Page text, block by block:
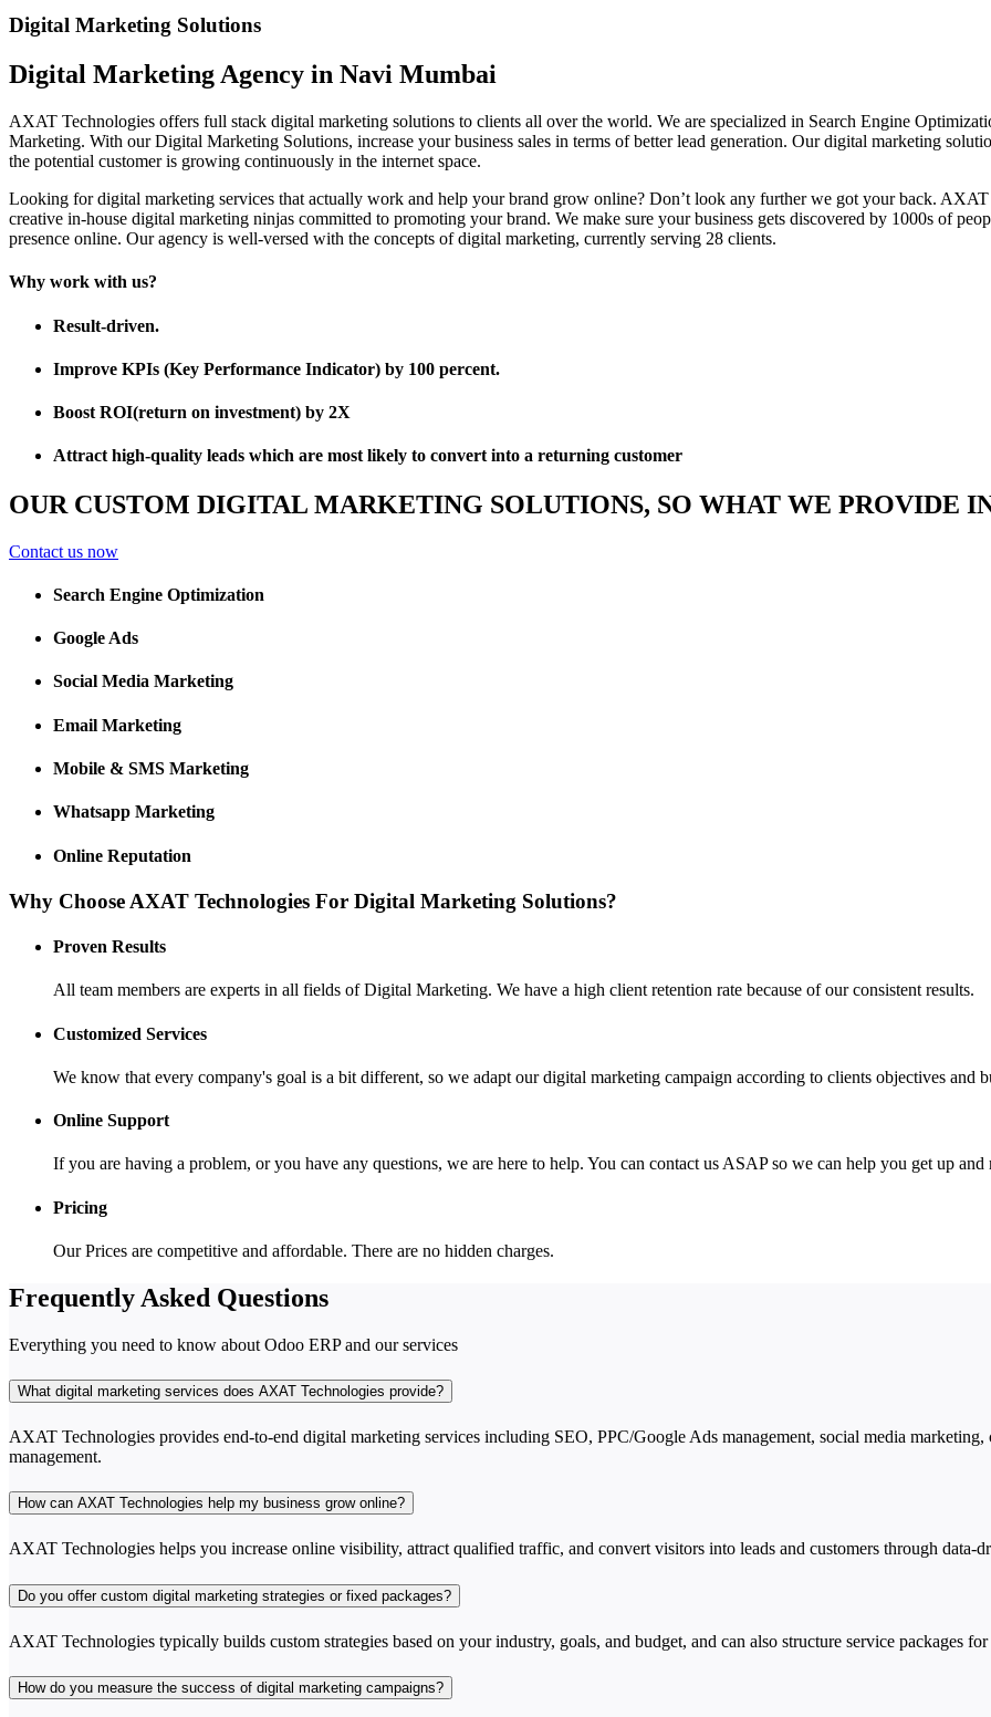
Digital Marketing Solutions
Digital Marketing Agency in Navi Mumbai
AXAT Technologies offers full stack digital marketing solutions to clients all over the world. We are specialized in Search Engine
Marketing. With our Digital Marketing Solutions, increase your business sales in terms of better lead generation. Our digital marketing
the potential customer is growing continuously in the internet space.
Looking for digital marketing services that actually work and help your brand grow online? Don’t look any further we got your back.
creative in-house digital marketing ninjas committed to promoting your brand. We make sure your business gets discovered by 1000s of
presence online. Our agency is well-versed with the concepts of digital marketing, currently serving 28 clients.
Why work with us?
Result-driven.
Improve KPIs (Key Performance Indicator) by 100 percent.
Boost ROI(return on investment) by 2X
Attract high-quality leads which are most likely to convert into a returning customer
OUR CUSTOM DIGITAL MARKETING SOLUTIONS, SO WHAT WE PROVIDE
Contact us now
Search Engine Optimization
Google Ads
Social Media Marketing
Email Marketing
Mobile & SMS Marketing
Whatsapp Marketing
Online Reputation
Why Choose AXAT Technologies For Digital Marketing Solutions?
Proven Results
All team members are experts in all fields of Digital Marketing. We have a high client retention rate because of our consistent results.
Customized Services
We know that every company's goal is a bit different, so we adapt our digital marketing campaign according to clients objectives and
Online Support
If you are having a problem, or you have any questions, we are here to help. You can contact us ASAP so we can help you get up and
Pricing
Our Prices are competitive and affordable. There are no hidden charges.
Frequently Asked Questions
Everything you need to know about Odoo ERP and our services
What digital marketing services does AXAT Technologies provide?
AXAT Technologies provides end-to-end digital marketing services including SEO, PPC/Google Ads management, social media
management.
How can AXAT Technologies help my business grow online?
AXAT Technologies helps you increase online visibility, attract qualified traffic, and convert visitors into leads and customers through data-
Do you offer custom digital marketing strategies or fixed packages?
AXAT Technologies typically builds custom strategies based on your industry, goals, and budget, and can also structure service packages
How do you measure the success of digital marketing campaigns?